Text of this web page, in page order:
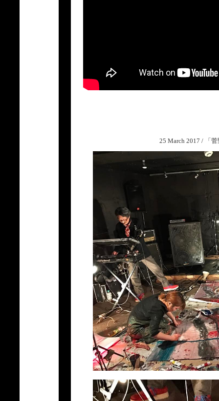
25 March 2017 / 「